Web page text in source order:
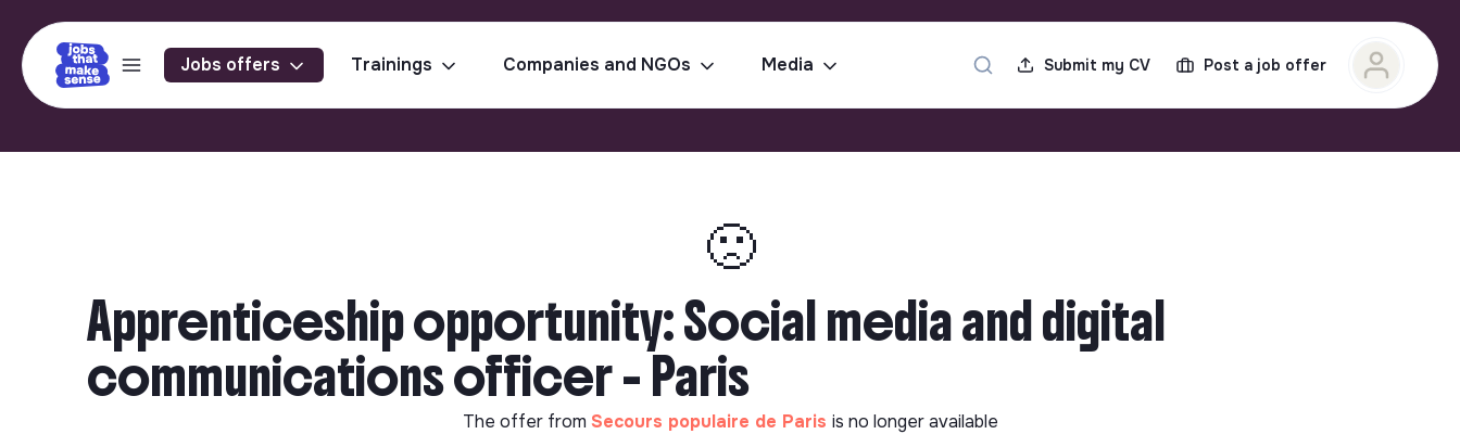
Jobs offers Trainings Companies and NGOs Media Submit my CV Post a job offer
🙁
Apprenticeship opportunity: Social media and digital
communications officer - Paris
The offer from Secours populaire de Paris is no longer available